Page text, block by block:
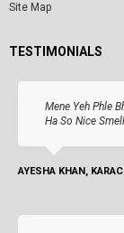
Site Map
TESTIMONIALS
Mene Yeh Phle
Ha So Nice
AYESHA KHAN,